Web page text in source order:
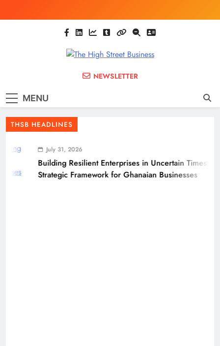
to
The High Street
(THSB)
SMEs
NEWSLETTER
MENU
THSB HEADLINES
July 31, 2026
Building Resilient Enterprises in Uncertain Times: A
Strategic Framework for Ghanaian Businesses